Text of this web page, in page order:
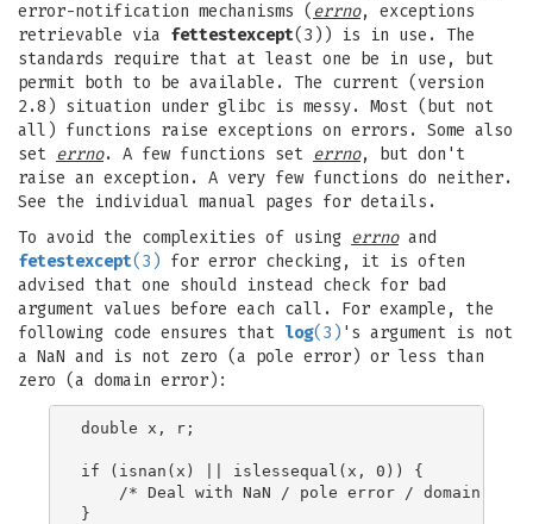
error-notification mechanisms ( errno, exceptions
retrievable via fettestexcept(3)) is in use. The
standards require that at least one be in use, but
permit both to be available. The current (version
2.8) situation under glibc is messy. Most (but not
all) functions raise exceptions on errors. Some also
set errno. A few functions set errno, but don't
raise an exception. A very few functions do neither.
See the individual manual pages for details.
To avoid the complexities of using errnoand
fetestexcept(3) for error checking, it is often
advised that one should instead check for bad
argument values before each call. For example, the
following code ensures that log(3) 's argument is not
a NaN and is not zero (a pole error) or less than
zero (a domain error):
double x, r;
if (isnan(x) || islessequal(x, 0)) {
/* Deal with NaN / pole error / domain
}